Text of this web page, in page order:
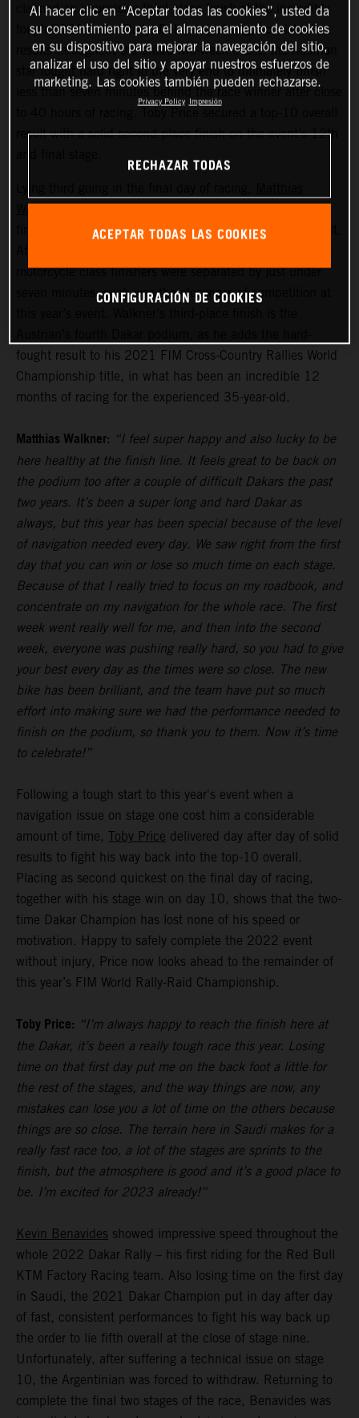
claimed an impressive third-place finish at the incredibly
tough 2022 Dakar Rally. Delivering strong, consistent
results throughout the entire two-week event, the Austrian
star fought hard right to the very end to ultimately finish
less than seven minutes behind the race winner after close
result with a solid second place finish on the event’s 12th
Walknerput in a superb performance on today’s stage to
finish seventh fastest and secure his overall podium result.
motorcycle class finishers were separated by just under
seven minutes, such was the closeness of competition at
fought result to his 2021 FIM Cross-Country Rallies World
Championship title, in what has been an incredible 12
months of racing for the experienced 35-year-old.
Matthias Walkner: “I feel super happy and also lucky to be
here healthy at the finish line. It feels great to be back on
the podium too after a couple of difficult Dakars the past
two years. It’s been a super long and hard Dakar as
always, but this year has been special because of the level
of navigation needed every day. We saw right from the first
day that you can win or lose so much time on each stage.
Because of that I really tried to focus on my roadbook, and
concentrate on my navigation for the whole race. The first
week went really well for me, and then into the second
week, everyone was pushing really hard, so you had to give
your best every day as the times were so close. The new
bike has been brilliant, and the team have put so much
effort into making sure we had the performance needed to
finish on the podium, so thank you to them. Now it’s time
to celebrate!”
Following a tough start to this year's event when a
navigation issue on stage one cost him a considerable
amount of time, Toby Price delivered day after day of solid
results to fight his way back into the top-10 overall.
Placing as second quickest on the final day of racing,
together with his stage win on day 10, shows that the two-
time Dakar Champion has lost none of his speed or
motivation. Happy to safely complete the 2022 event
without injury, Price now looks ahead to the remainder of
this year’s FIM World Rally-Raid Championship.
Toby Price: “I’m always happy to reach the finish here at
the Dakar, it’s been a really tough race this year. Losing
time on that first day put me on the back foot a little for
the rest of the stages, and the way things are now, any
mistakes can lose you a lot of time on the others because
things are so close. The terrain here in Saudi makes for a
really fast race too, a lot of the stages are sprints to the
finish, but the atmosphere is good and it’s a good place to
be. I’m excited for 2023 already!”
Kevin Benavides showed impressive speed throughout the
whole 2022 Dakar Rally – his first riding for the Red Bull
KTM Factory Racing team. Also losing time on the first day
in Saudi, the 2021 Dakar Champion put in day after day
of fast, consistent performances to fight his way back up
the order to lie fifth overall at the close of stage nine.
Unfortunately, after suffering a technical issue on stage
10, the Argentinian was forced to withdraw. Returning to
complete the final two stages of the race, Benavides was
Al hacer clic en “Aceptar todas las cookies”, usted da
su consentimiento para el almacenamiento de cookies
en su dispositivo para mejorar la navegación del sitio,
analizar el uso del sitio y apoyar nuestros esfuerzos de
marketing. Las cookies también pueden rechazarse.
Privacy Policy Impresión
RECHAZAR TODAS
ACEPTAR TODAS LAS COOKIES
CONFIGURACIÓN DE COOKIES